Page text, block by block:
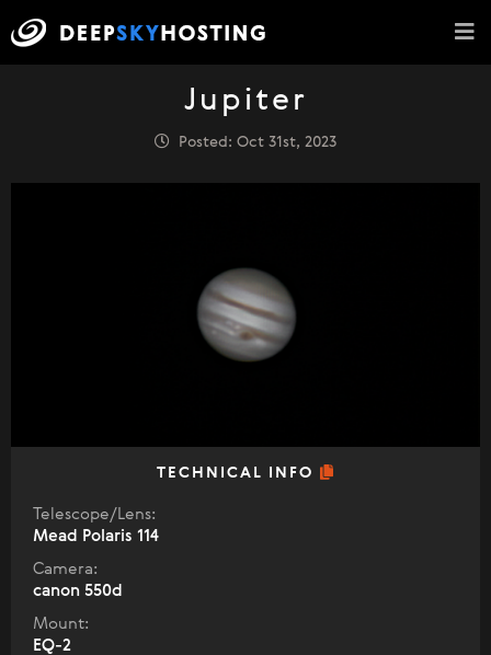
Jupiter
Posted: Oct 31st, 2023
TECHNICAL INFO
Telescope/Lens:
Mead Polaris 114
Camera:
canon 550d
Mount:
EQ-2